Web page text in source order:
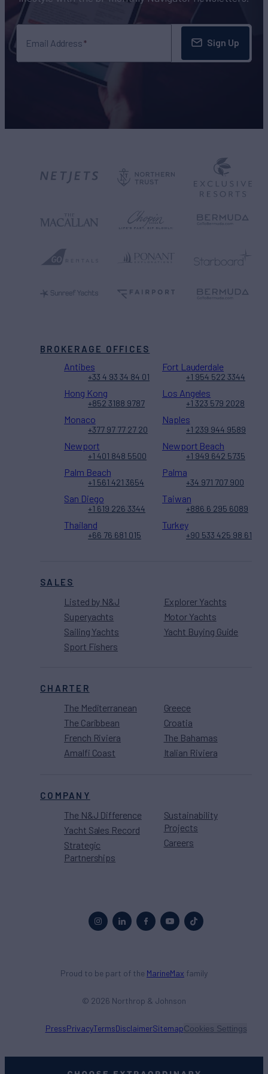
Email Address Sign Up
SALES
Listed by N&J
Superyachts
Sailing Yachts
Sport Fishers
Explorer Yachts
Motor Yachts
Yacht Buying Guide
CHARTER
The Mediterranean
The Caribbean
French Riviera
Amalfi Coast
Greece
Croatia
The Bahamas
Italian Riviera
COMPANY
The N&J Difference
Yacht Sales Record
Strategic
Partnerships
Sustainability
Projects
Careers
BROKERAGE OFFICES
Antibes
+33 4 93 34 84 01
Fort Lauderdale
+1 954 522 3344
Hong Kong
+852 3188 9787
Los Angeles
+1 323 579 2028
Monaco
+377 97 77 27 20
Naples
+1 239 944 9589
Newport
+1 401 848 5500
Newport Beach
+1 949 642 5735
Palm Beach
+1 561 421 3654
Palma
+34 971 707 900
San Diego
+1 619 226 3344
Taiwan
+886 6 295 6089
Thailand
+66 76 681 015
Turkey
+90 533 425 98 61
Proud to be part of the MarineMax family
© 2026 Northrop & Johnson
PressPrivacyTermsDisclaimerSitemapCookies Settings